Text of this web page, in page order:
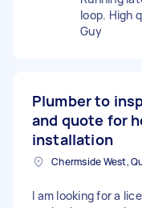
loop. High
Guy
Plumber to
and quote for
installation
Chermside West,
I am looking for a